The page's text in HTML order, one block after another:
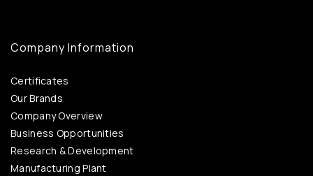
Company Information
Certificates
Our Brands
Company Overview
Business Opportunities
Research & Development
Manufacturing Plant